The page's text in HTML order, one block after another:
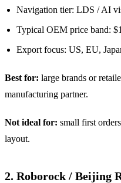
Navigation tier: LDS / AI
Typical OEM price band:
Export focus: US, EU,
Best for: large brands or
manufacturing partner.
Not ideal for: small first
layout.
2. Roborock / Beijing